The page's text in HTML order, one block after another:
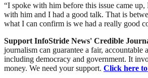
“I spoke with him before this issue came up,
with him and I had a good talk. That is
what I can confirm is we had a really good
Support InfoStride News' Credible
journalism can guarantee a fair, accountable
including democracy and government. It
money. We need your support. Click here